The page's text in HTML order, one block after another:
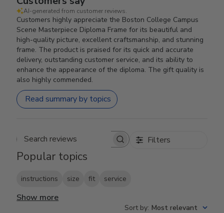
AI-generated from customer reviews.
Customers highly appreciate the Boston College Campus
Scene Masterpiece Diploma Frame for its beautiful and
high-quality picture, excellent craftsmanship, and stunning
frame. The product is praised for its quick and accurate
delivery, outstanding customer service, and its ability to
enhance the appearance of the diploma. The gift quality is
also highly commended.
Read summary by topics
Search reviews Filters
Popular topics
instructions size fit service
Show more
Sort by: Most relevant